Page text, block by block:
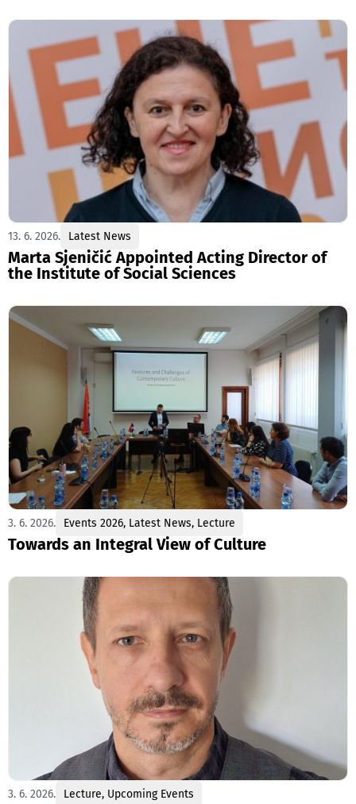
13. 6. 2026. Latest News
Marta Sjeničić Appointed Acting Director of
the Institute of Social Sciences
3. 6. 2026. Events 2026, Latest News, Lecture
Towards an Integral View of Culture
3. 6. 2026. Lecture, Upcoming Events